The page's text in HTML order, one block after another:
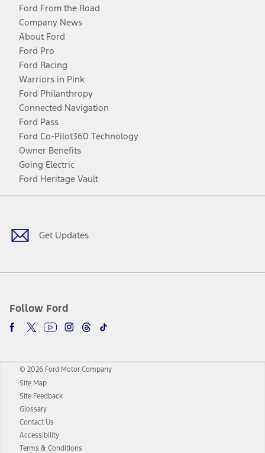
Ford From the Road
Company News
About Ford
Ford Pro
Ford Racing
Warriors in Pink
Ford Philanthropy
Connected Navigation
Ford Pass
Ford Co-Pilot360 Technology
Owner Benefits
Going Electric
Ford Heritage Vault
Get Updates
Follow Ford
Facebook
TwitterYoutubeInstagram
Threads
TikTok
© 2026 Ford Motor Company
Site Map
Site Feedback
Glossary
Contact Us
Accessibility
Terms & Conditions